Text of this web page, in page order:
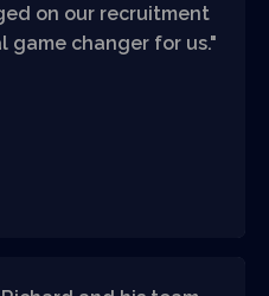
on our recruitment
game changer for us."